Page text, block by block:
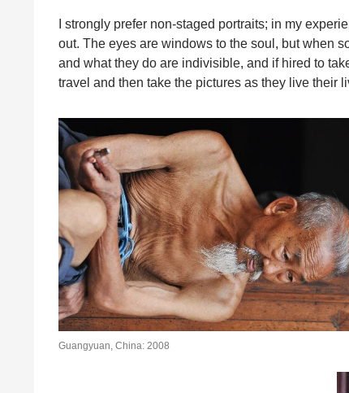
I strongly prefer non-staged portraits; in my
out. The eyes are windows to the soul, but when
and what they do are indivisible, and if hired to
travel and then take the pictures as they live their
Guangyuan, China: 2008